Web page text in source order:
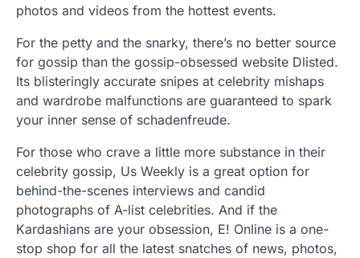
photos and videos from the hottest events.
For the petty and the snarky, there’s no better source
for gossip than the gossip-obsessed website Dlisted.
Its blisteringly accurate snipes at celebrity mishaps
and wardrobe malfunctions are guaranteed to spark
your inner sense of schadenfreude.
For those who crave a little more substance in their
celebrity gossip, Us Weekly is a great option for
behind-the-scenes interviews and candid
photographs of A-list celebrities. And if the
Kardashians are your obsession, E! Online is a one-
stop shop for all the latest snatches of news, photos,